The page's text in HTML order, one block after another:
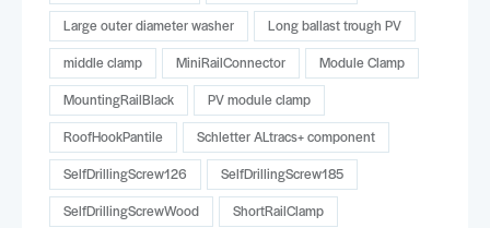
Large outer diameter washer
Long ballast trough PV
middle clamp
MiniRailConnector
Module Clamp
MountingRailBlack
PV module clamp
RoofHookPantile
Schletter ALtracs+ component
SelfDrillingScrew126
SelfDrillingScrew185
SelfDrillingScrewWood
ShortRailClamp